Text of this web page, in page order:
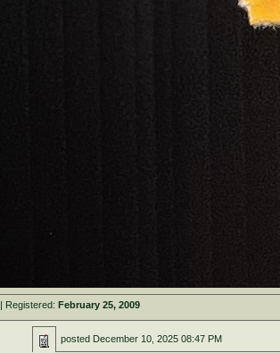
| Registered:February 25, 2009
posted December 10, 2025 08:47 PM